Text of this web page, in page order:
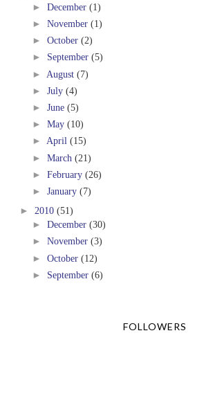
► December (1)
► November (1)
► October (2)
► September (5)
► August (7)
► July (4)
► June (5)
► May (10)
► April (15)
► March (21)
► February (26)
► January (7)
► 2010 (51)
► December (30)
► November (3)
► October (12)
► September (6)
FOLLOWERS